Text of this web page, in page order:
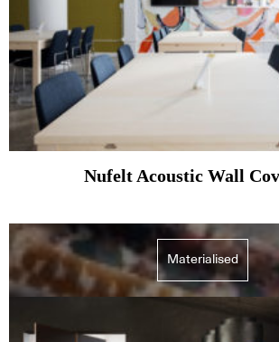
Nufelt Acoustic Wall
Materialised